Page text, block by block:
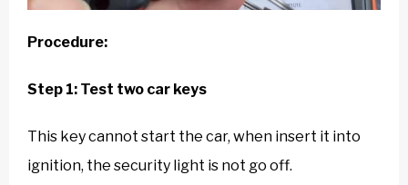
Procedure:
Step 1: Test two car keys
This key cannot start the car, when insert it into
ignition, the security light is not go off.